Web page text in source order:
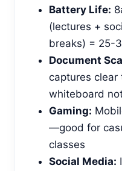
Battery Life:
(lectures +
breaks) = 25-
Document
captures clear
whiteboard
Gaming:
—good for
classes
Social Media: